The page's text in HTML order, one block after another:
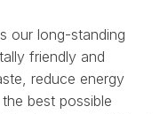
our long-standing
friendly and
reduce energy
best possible